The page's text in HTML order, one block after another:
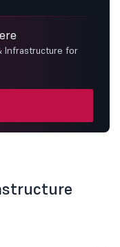
Infrastructure for